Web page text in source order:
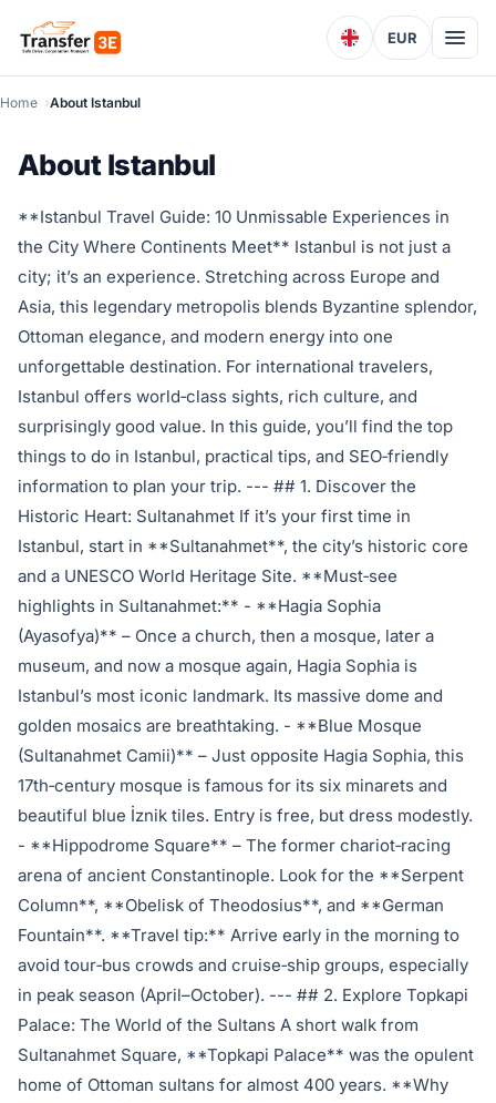
EUR
Home About Istanbul
About Istanbul
**Istanbul Travel Guide: 10 Unmissable Experiences in
the City Where Continents Meet** Istanbul is not just a
city; it’s an experience. Stretching across Europe and
Asia, this legendary metropolis blends Byzantine splendor,
Ottoman elegance, and modern energy into one
unforgettable destination. For international travelers,
Istanbul offers world‑class sights, rich culture, and
surprisingly good value. In this guide, you’ll find the top
things to do in Istanbul, practical tips, and SEO‑friendly
information to plan your trip. --- ## 1. Discover the
Historic Heart: Sultanahmet If it’s your first time in
Istanbul, start in **Sultanahmet**, the city’s historic core
and a UNESCO World Heritage Site. **Must‑see
highlights in Sultanahmet:** - **Hagia Sophia
(Ayasofya)** – Once a church, then a mosque, later a
museum, and now a mosque again, Hagia Sophia is
Istanbul’s most iconic landmark. Its massive dome and
golden mosaics are breathtaking. - **Blue Mosque
(Sultanahmet Camii)** – Just opposite Hagia Sophia, this
17th‑century mosque is famous for its six minarets and
beautiful blue İznik tiles. Entry is free, but dress modestly.
- **Hippodrome Square** – The former chariot‑racing
arena of ancient Constantinople. Look for the **Serpent
Column**, **Obelisk of Theodosius**, and **German
Fountain**. **Travel tip:** Arrive early in the morning to
avoid tour‑bus crowds and cruise‑ship groups, especially
in peak season (April–October). --- ## 2. Explore Topkapi
Palace: The World of the Sultans A short walk from
Sultanahmet Square, **Topkapi Palace** was the opulent
home of Ottoman sultans for almost 400 years. **Why